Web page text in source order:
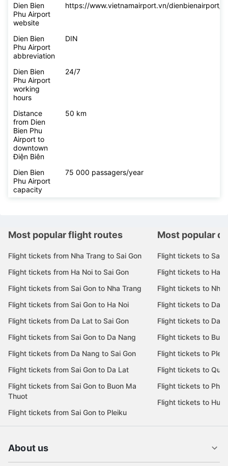
Dien Bien
Phu Airport
website
https://www.vietnamairport.vn/dienbienairport/
Dien Bien
Phu Airport
abbreviation
DIN
Dien Bien
Phu Airport
working
hours
24/7
Distance
from Dien
Bien Phu
Airport to
downtown
Điện Biên
50 km
Dien Bien
Phu Airport
capacity
75 000 passagers/year
Most popular flight routes
Flight tickets from Nha Trang to Sai Gon
Flight tickets from Ha Noi to Sai Gon
Flight tickets from Sai Gon to Nha Trang
Flight tickets from Sai Gon to Ha Noi
Flight tickets from Da Lat to Sai Gon
Flight tickets from Sai Gon to Da Nang
Flight tickets from Da Nang to Sai Gon
Flight tickets from Sai Gon to Da Lat
Flight tickets from Sai Gon to Buon Ma
Thuot
Flight tickets from Sai Gon to Pleiku
Most popular
Flight tickets to Sai
Flight tickets to Ha
Flight tickets to Nha
Flight tickets to Da
Flight tickets to Da
Flight tickets to
Flight tickets to
Flight tickets to Quy
Flight tickets to Phu
Flight tickets to Hue
About us